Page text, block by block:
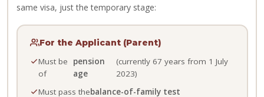
same visa, just the temporary stage:
For the Applicant (Parent)
Must be
of
pension
age
(currently 67 years from 1 July
2023)
Must pass thebalance-of-family test